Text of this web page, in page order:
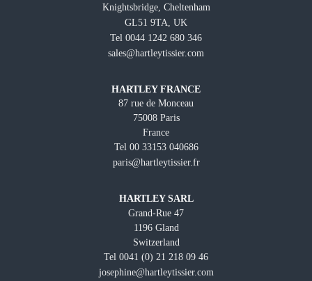
Knightsbridge, Cheltenham
GL51 9TA, UK
Tel 0044 1242 680 346
sales@hartleytissier.com
HARTLEY FRANCE
87 rue de Monceau
75008 Paris
France
Tel 00 33153 040686
paris@hartleytissier.fr
HARTLEY SARL
Grand-Rue 47
1196 Gland
Switzerland
Tel 0041 (0) 21 218 09 46
josephine@hartleytissier.com